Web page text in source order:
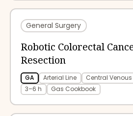
General Surgery
Robotic Colorectal
Resection
GA Arterial Line
Central
3–6 h
Gas Cookbook